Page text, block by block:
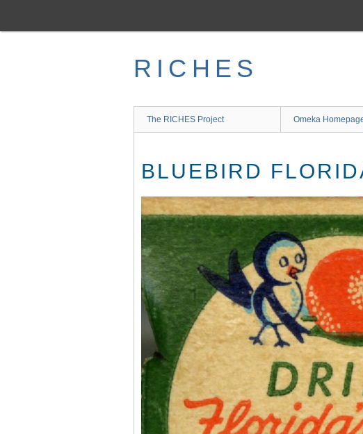
main
RICHES
The RICHES Project Omeka
BLUEBIRD